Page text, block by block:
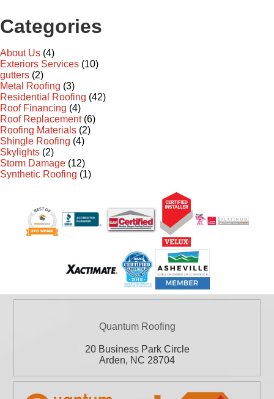
Categories
About Us (4)
Exteriors Services (10)
gutters (2)
Metal Roofing (3)
Residential Roofing (42)
Roof Financing (4)
Roof Replacement(6)
Roofing Materials (2)
Shingle Roofing (4)
Skylights (2)
Storm Damage (12)
Synthetic Roofing (1)
Quantum Roofing
20 Business Park Circle
Arden, NC 28704